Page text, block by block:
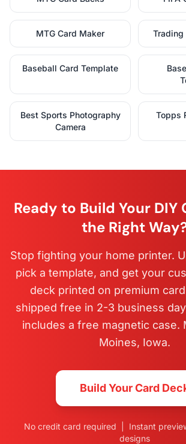
MTG Card Maker Trading
Baseball Card Template
Best Sports Photography
Camera
Topps
Ready to Build Your DIY
the Right
Stop fighting your home printer.
pick a template, and get your
deck printed on premium
shipped free in 2-3 business
includes a free magnetic case.
Moines, Iowa.
Build Your Card
No credit card required | Instant
designs